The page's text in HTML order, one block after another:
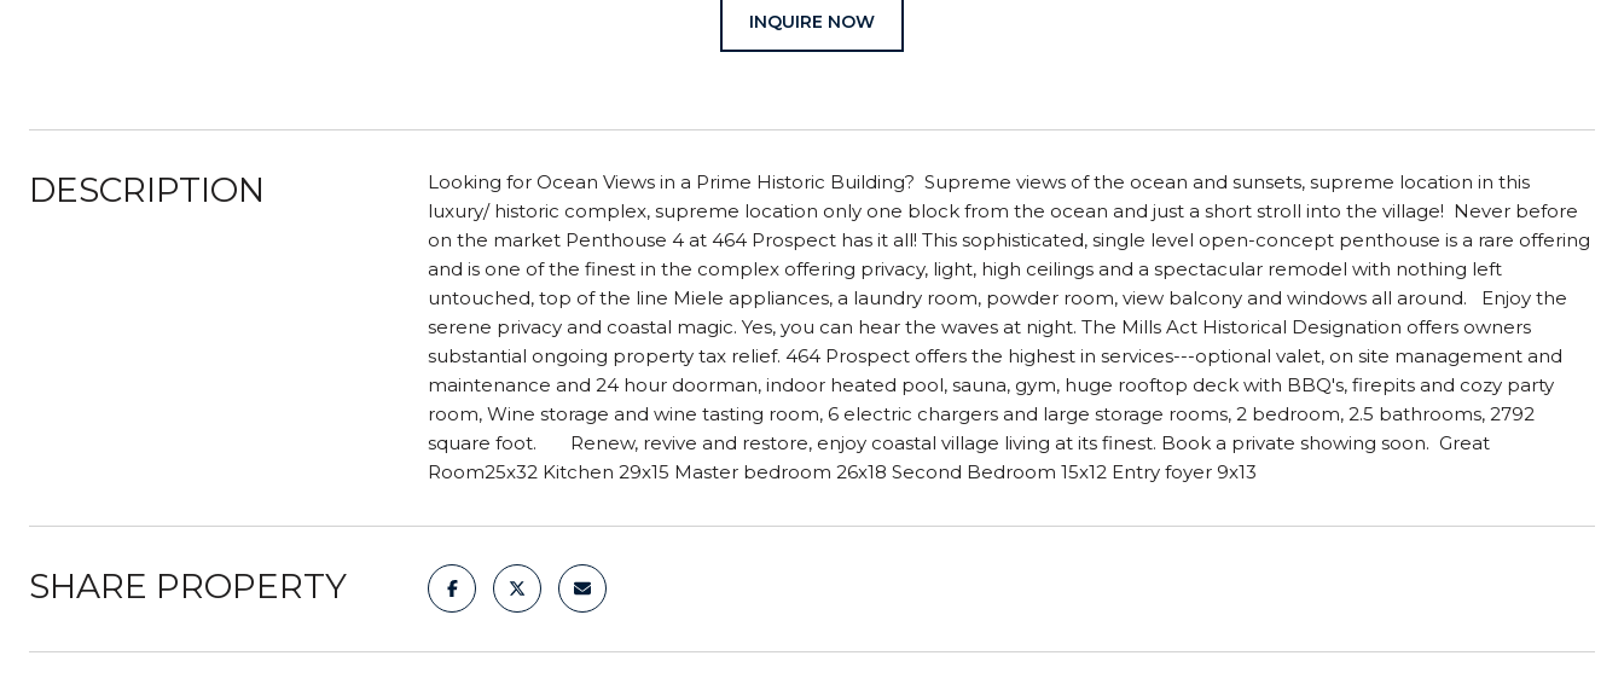
INQUIRE NOW
DESCRIPTION
Looking for Ocean Views in a Prime Historic Building? Supreme views of the ocean and sunsets, supreme location in this
luxury/ historic complex, supreme location only one block from the ocean and just a short stroll into the village! Never before
on the market Penthouse 4 at 464 Prospect has it all! This sophisticated, single level open-concept penthouse is a rare offering
and is one of the finest in the complex offering privacy, light, high ceilings and a spectacular remodel with nothing left
untouched, top of the line Miele appliances, a laundry room, powder room, view balcony and windows all around. Enjoy the
serene privacy and coastal magic. Yes, you can hear the waves at night. The Mills Act Historical Designation offers owners
substantial ongoing property tax relief. 464 Prospect offers the highest in services---optional valet, on site management and
maintenance and 24 hour doorman, indoor heated pool, sauna, gym, huge rooftop deck with BBQ's, firepits and cozy party
room, Wine storage and wine tasting room, 6 electric chargers and large storage rooms, 2 bedroom, 2.5 bathrooms, 2792
square foot. Renew, revive and restore, enjoy coastal village living at its finest. Book a private showing soon. Great
Room25x32 Kitchen 29x15 Master bedroom 26x18 Second Bedroom 15x12 Entry foyer 9x13
SHARE PROPERTY